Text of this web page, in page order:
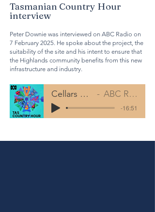
Tasmanian Country Hour
interview
Peter Downie was interviewed on ABC Radio on
7 February 2025. He spoke about the project, the
suitability of the site and his intent to ensure that
the Highlands community benefits from this new
infrastructure and industry.
Cellars Hill ABC Radio Interview ABC Radio TAS Country Hourt
-16:51